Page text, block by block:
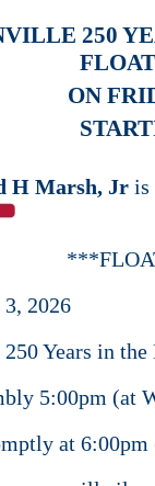
250
ON
H Marsh, Jr is
2026
Years in the
5:00pm (at
at